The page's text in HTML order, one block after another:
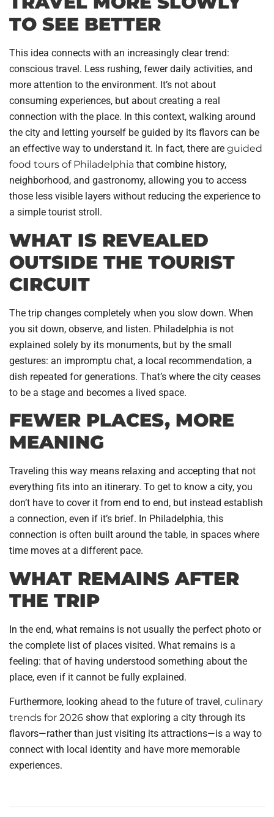
TO SEE BETTER
This idea connects with an increasingly clear trend:
conscious travel. Less rushing, fewer daily activities, and
more attention to the environment. It’s not about
consuming experiences, but about creating a real
connection with the place. In this context, walking around
the city and letting yourself be guided by its flavors can be
an effective way to understand it. In fact, there are guided
food tours of Philadelphia that combine history,
neighborhood, and gastronomy, allowing you to access
those less visible layers without reducing the experience to
a simple tourist stroll.
WHAT IS REVEALED
OUTSIDE THE TOURIST
CIRCUIT
The trip changes completely when you slow down. When
you sit down, observe, and listen. Philadelphia is not
explained solely by its monuments, but by the small
gestures: an impromptu chat, a local recommendation, a
dish repeated for generations. That’s where the city ceases
to be a stage and becomes a lived space.
FEWER PLACES, MORE
MEANING
Traveling this way means relaxing and accepting that not
everything fits into an itinerary. To get to know a city, you
don’t have to cover it from end to end, but instead establish
a connection, even if it’s brief. In Philadelphia, this
connection is often built around the table, in spaces where
time moves at a different pace.
WHAT REMAINS AFTER
THE TRIP
In the end, what remains is not usually the perfect photo or
the complete list of places visited. What remains is a
feeling: that of having understood something about the
place, even if it cannot be fully explained.
Furthermore, looking ahead to the future of travel, culinary
trends for 2026 show that exploring a city through its
flavors—rather than just visiting its attractions—is a way to
connect with local identity and have more memorable
experiences.